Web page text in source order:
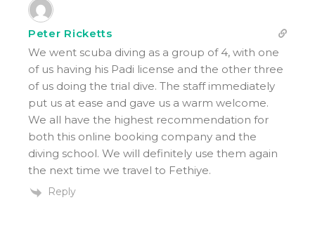
Peter Ricketts
We went scuba diving as a group of 4, with one
of us having his Padi license and the other three
of us doing the trial dive. The staff immediately
put us at ease and gave us a warm welcome.
We all have the highest recommendation for
both this online booking company and the
diving school. We will definitely use them again
the next time we travel to Fethiye.
Reply